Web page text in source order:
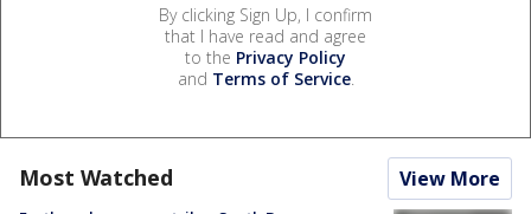
By clicking Sign Up, I confirm
that I have read and agree
to the Privacy Policy
and Terms of Service.
Most Watched View More